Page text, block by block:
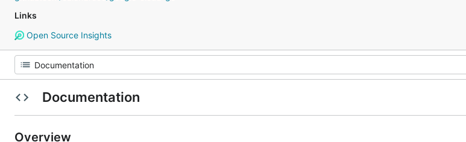
Links
Open Source Insights
Documentation
Overview